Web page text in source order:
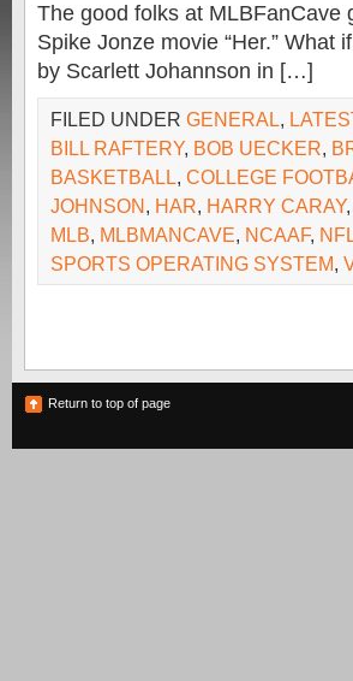
The good folks at MLBFanCave
Spike Jonze movie “Her.” What
by Scarlett Johannson in […]
FILED UNDER GENERAL,
BILL RAFTERY, BOB UECKER,
BASKETBALL, COLLEGE
JOHNSON, HAR, HARRY CARAY,
MLB, MLBMANCAVE, NCAAF,
SPORTS OPERATING SYSTEM,
Return to top of page